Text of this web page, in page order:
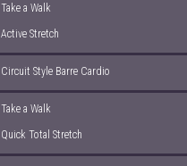
Take a Walk
Active Stretch
Circuit Style Barre Cardio
Take a Walk
Quick Total Stretch